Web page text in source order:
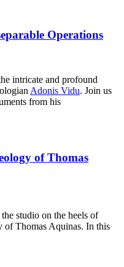
Operations
intricate and profound
Adonis Vidu. Join us
from his
of Thomas
studio on the heels of
of Thomas Aquinas. In this